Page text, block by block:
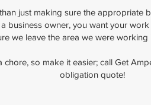
just making sure the appropriate
business owner, you want your
we leave the area we were
chore, so make it easier; call Get
obligation quote!